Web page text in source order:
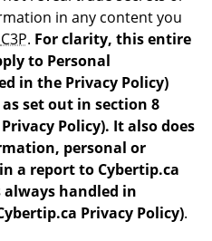
in any content you
C3P. For clarity, this entire
to Personal
in the Privacy Policy)
set out in section 8
Policy). It also does
personal or
a report to Cybertip.ca
handled in
Privacy Policy).